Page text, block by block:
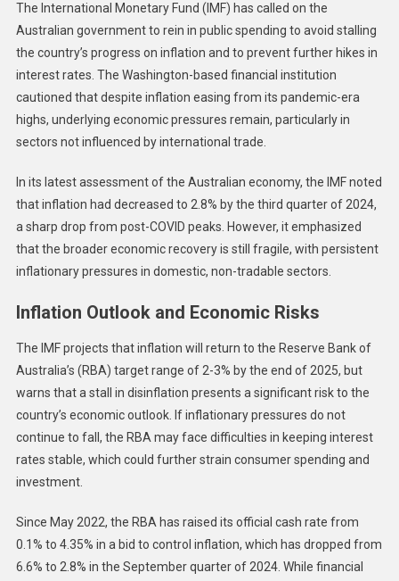
To
The International Monetary Fund (IMF) has called on the
Australian government to rein in public spending to avoid stalling
the country’s progress on inflation and to prevent further hikes in
interest rates. The Washington-based financial institution
cautioned that despite inflation easing from its pandemic-era
highs, underlying economic pressures remain, particularly in
sectors not influenced by international trade.
In its latest assessment of the Australian economy, the IMF noted
that inflation had decreased to 2.8% by the third quarter of 2024,
a sharp drop from post-COVID peaks. However, it emphasized
that the broader economic recovery is still fragile, with persistent
inflationary pressures in domestic, non-tradable sectors.
Inflation Outlook and Economic Risks
The IMF projects that inflation will return to the Reserve Bank of
Australia’s (RBA) target range of 2-3% by the end of 2025, but
warns that a stall in disinflation presents a significant risk to the
country’s economic outlook. If inflationary pressures do not
continue to fall, the RBA may face difficulties in keeping interest
rates stable, which could further strain consumer spending and
investment.
Since May 2022, the RBA has raised its official cash rate from
0.1% to 4.35% in a bid to control inflation, which has dropped from
6.6% to 2.8% in the September quarter of 2024. While financial